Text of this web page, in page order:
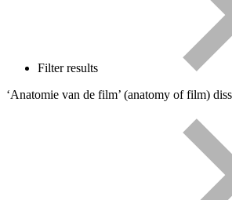
Filter results
‘Anatomie van de film’ (anatomy of film)